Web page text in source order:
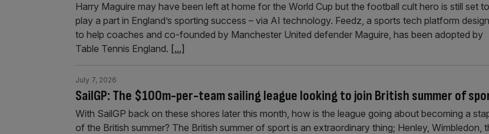
Harry Maguire may have been left at home for the World Cup but the football cult hero is still set to
play a part in England’s sporting success – via AI technology. Feedz, a sports tech platform
to help coaches and co-founded by Manchester United defender Maguire, has been adopted by
Table Tennis England. [...]
SailGP: The $100m-per-team sailing league looking to join British summer of
July 7, 2026
With SailGP back on these shores later this month, how is the league going about becoming a
of the British summer? The British summer of sport is an extraordinary thing; Henley, Wimbledon,